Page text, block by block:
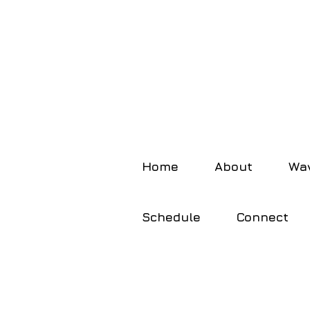
Home About
Schedule Connect